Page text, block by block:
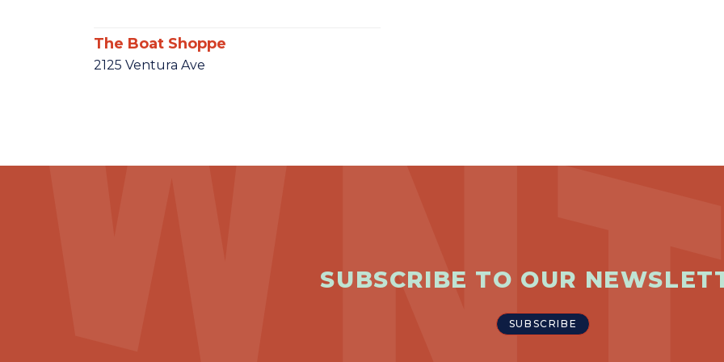
The Boat Shoppe
2125 Ventura Ave
SUBSCRIBE TO OUR
SUBSCRIBE